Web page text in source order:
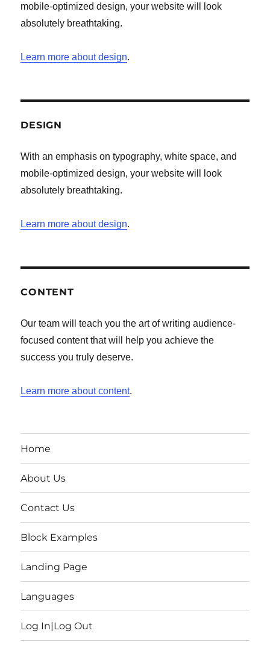
mobile-optimized design, your website will look
absolutely breathtaking.
Learn more about design.
DESIGN
With an emphasis on typography, white space, and
mobile-optimized design, your website will look
absolutely breathtaking.
Learn more about design.
CONTENT
Our team will teach you the art of writing audience-
focused content that will help you achieve the
success you truly deserve.
Learn more about content.
Home
About Us
Contact Us
Block Examples
Landing Page
Languages
Log In|Log Out